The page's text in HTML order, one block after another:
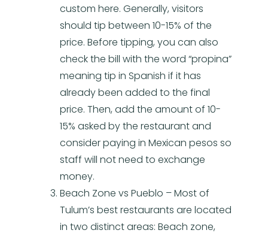
custom here. Generally, visitors
should tip between 10-15% of the
price. Before tipping, you can also
check the bill with the word “propina”
meaning tip in Spanish if it has
already been added to the final
price. Then, add the amount of 10-
15% asked by the restaurant and
consider paying in Mexican pesos so
staff will not need to exchange
money.
Beach Zone vs Pueblo – Most of
Tulum’s best restaurants are located
in two distinct areas: Beach zone,